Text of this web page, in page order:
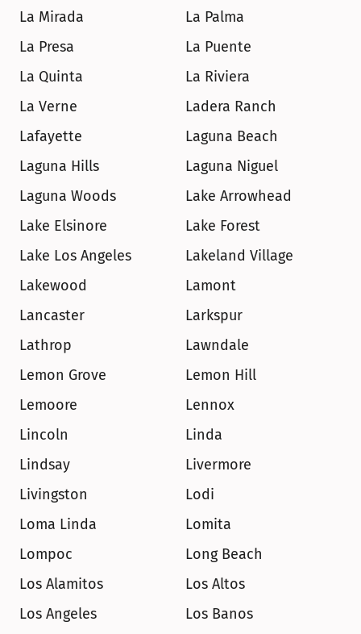
La Mirada
La Palma
La Presa
La Puente
La Quinta
La Riviera
La Verne
Ladera Ranch
Lafayette
Laguna Beach
Laguna Hills
Laguna Niguel
Laguna Woods
Lake Arrowhead
Lake Elsinore
Lake Forest
Lake Los Angeles
Lakeland Village
Lakewood
Lamont
Lancaster
Larkspur
Lathrop
Lawndale
Lemon Grove
Lemon Hill
Lemoore
Lennox
Lincoln
Linda
Lindsay
Livermore
Livingston
Lodi
Loma Linda
Lomita
Lompoc
Long Beach
Los Alamitos
Los Altos
Los Angeles
Los Banos